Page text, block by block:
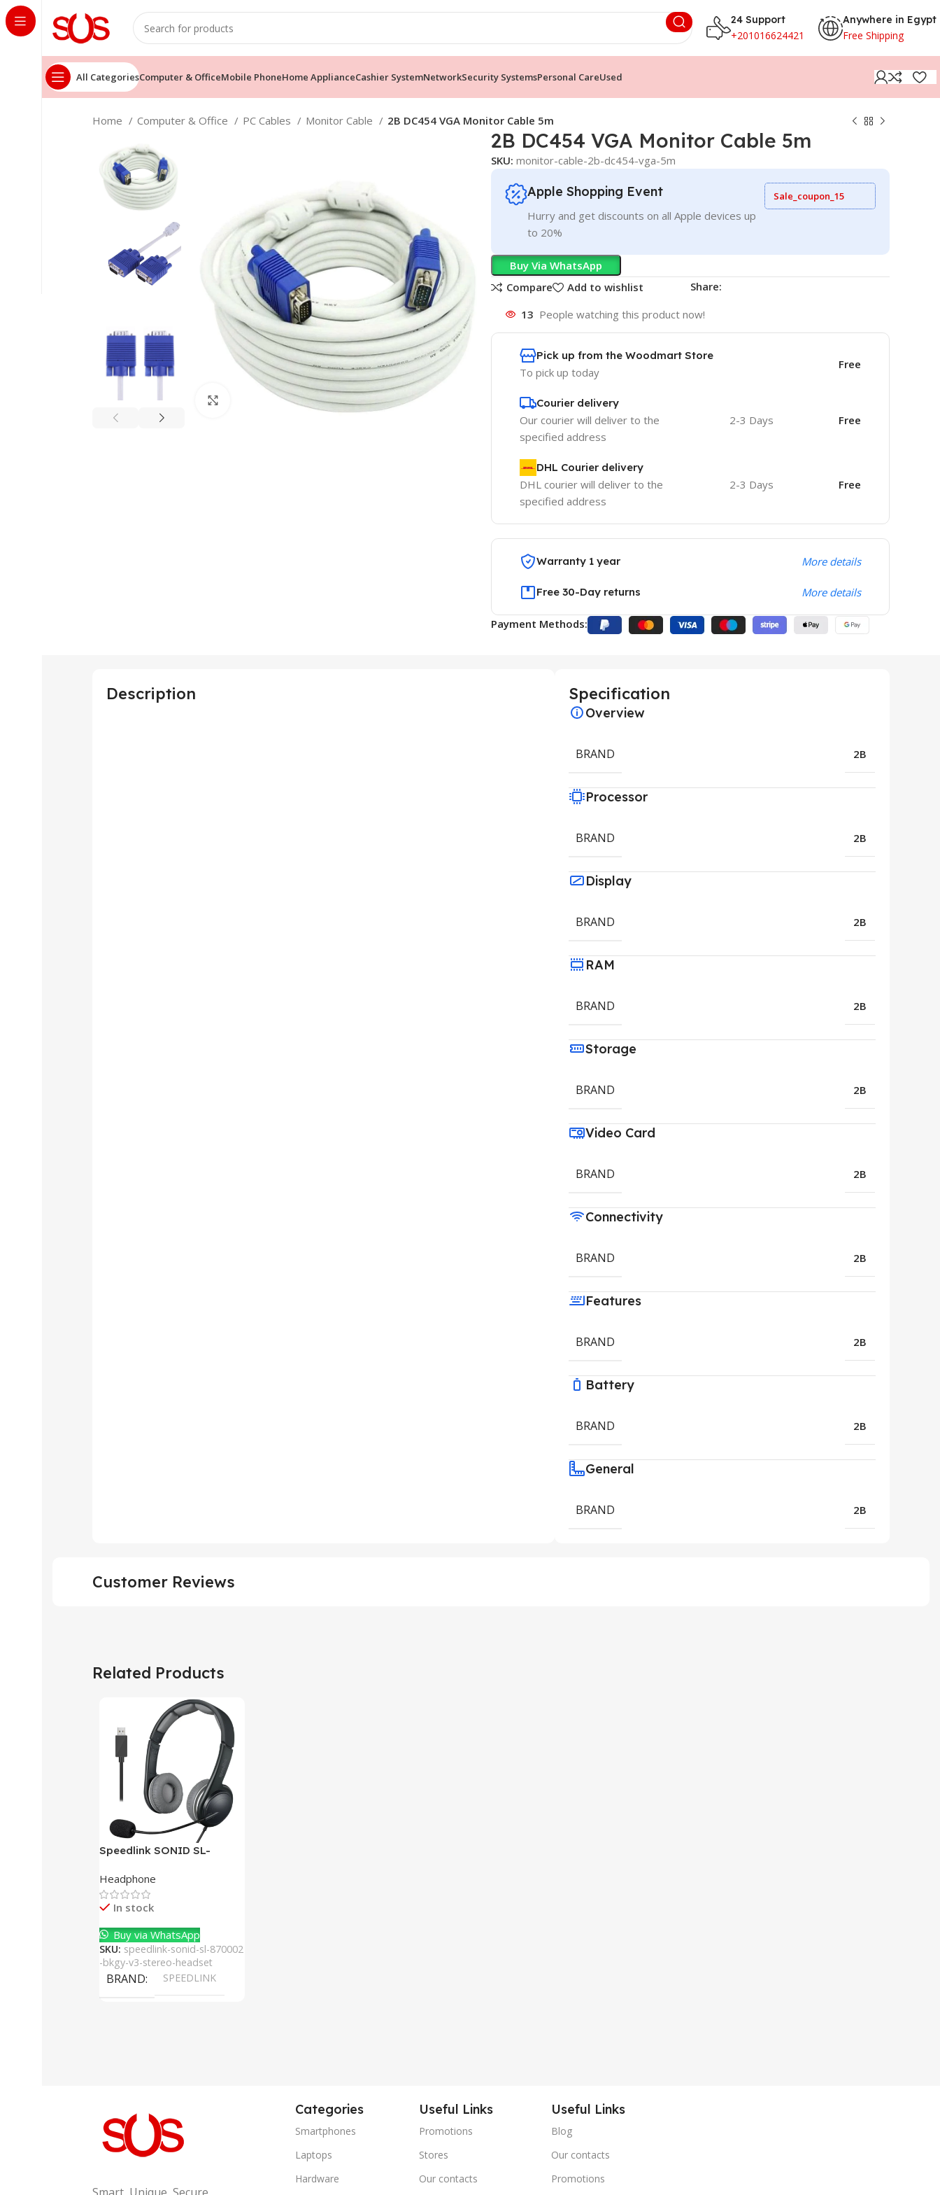
24 Support
+201016624421
Anywhere in Egypt
Free Shipping
All CategoriesComputer & OfficeMobile PhoneHome ApplianceCashier SystemNetworkSecurity SystemsPersonal CareUsed
Home Computer & Office PC Cables Monitor Cable 2B DC454 VGA Monitor Cable 5m
Click to enlarge
2B DC454 VGA Monitor Cable 5m
SKU: monitor-cable-2b-dc454-vga-5m
Apple Shopping Event
Hurry and get discounts on all Apple devices up
to 20%
Sale_coupon_15
Buy Via WhatsApp
Compare
Add to wishlist Share:
13 People watching this product now!
Pick up from the Woodmart Store
To pick up today
Free
Courier delivery
Our courier will deliver to the
specified address
2-3 Days Free
DHL Courier delivery
DHL courier will deliver to the
specified address
2-3 Days Free
Warranty 1 year More details
Free 30-Day returns More details
Payment Methods:
Description Specification
Overview
BRAND 2B
Processor
BRAND 2B
Display
BRAND 2B
RAM
BRAND 2B
Storage
BRAND 2B
Video Card
BRAND 2B
Connectivity
BRAND 2B
Features
BRAND 2B
Battery
BRAND 2B
General
BRAND 2B
Customer Reviews
Related Products
Speedlink SONID SL-
Headset With Noise-
Cancelling Mic
Headphone
In stock
Buy via WhatsApp
SKU: speedlink-sonid-sl-870002
-bkgy-v3-stereo-headset
BRAND SPEEDLINK
Categories
Smartphones
Laptops
Hardware
Useful Links
Promotions
Stores
Our contacts
Useful Links
Blog
Our contacts
Promotions